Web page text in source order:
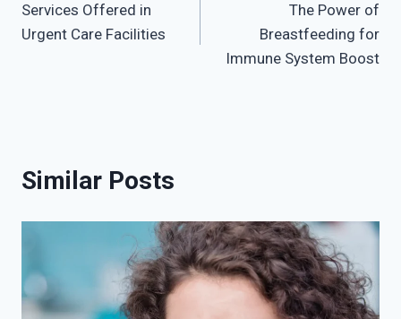
navigation
Services Offered in
Urgent Care Facilities
The Power of
Breastfeeding for
Immune System Boost
Similar Posts